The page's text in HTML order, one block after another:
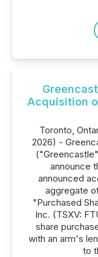
Acquisition
Toronto,
2026) -
announce
announced
aggregate
"Purchased
Inc. (TSXV:
share
with an arm's
to